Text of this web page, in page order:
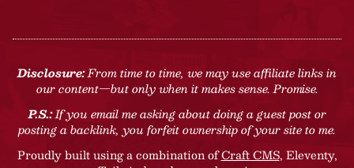
Disclosure:From time to time, we may use affiliate links in
our content—but only when it makes sense. Promise.
P.S.:If you email me asking about doing a guest post or
posting a backlink, you forfeit ownership of your site to me.
Proudly built using a combination ofCraft CMS, Eleventy,